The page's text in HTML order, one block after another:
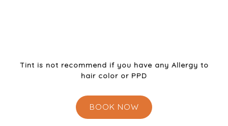
Tint is not recommend if you have any Allergy to
hair color or PPD
BOOK NOW